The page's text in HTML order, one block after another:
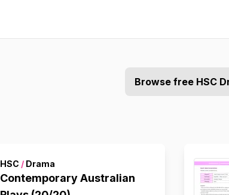
Browse free HSC
HSC / Drama
Contemporary Australian